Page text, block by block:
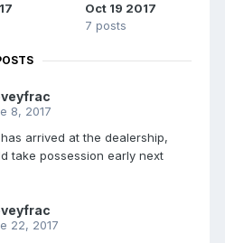
Oct 19 2017
7 posts
8, 2017
has arrived at the dealership,
take possession early next
22, 2017